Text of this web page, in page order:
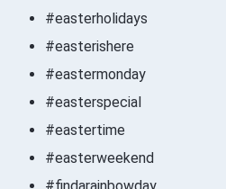
#easterholidays
#easterishere
#eastermonday
#easterspecial
#eastertime
#easterweekend
#findarainbowday